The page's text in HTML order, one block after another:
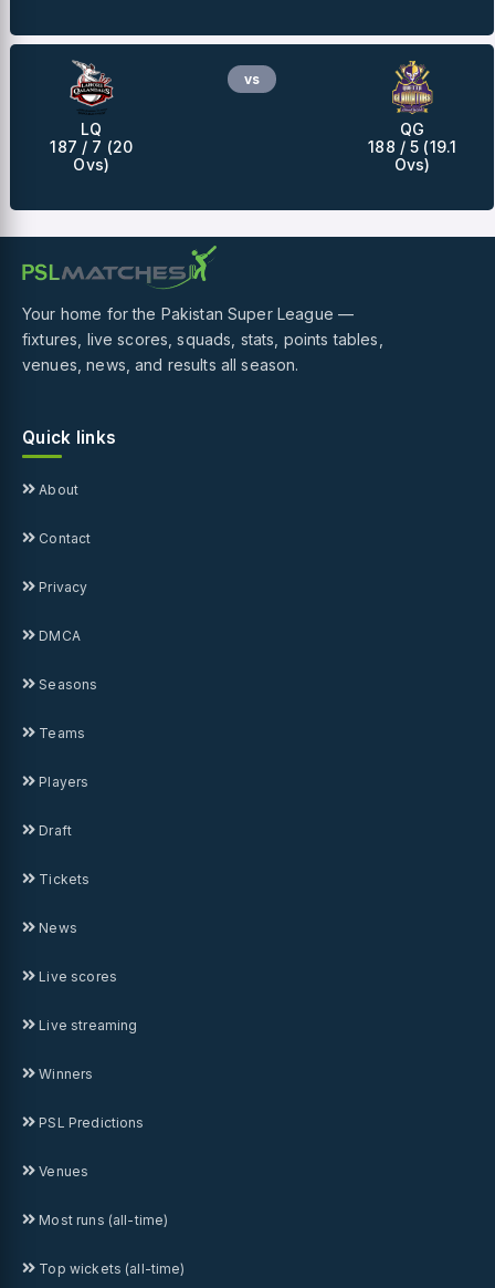
LQ
187 / 7 (20
Ovs)
vs
QG
188 / 5 (19.1
Ovs)
Your home for the Pakistan Super League —
fixtures, live scores, squads, stats, points tables,
venues, news, and results all season.
Quick links
About
Contact
Privacy
DMCA
Seasons
Teams
Players
Draft
Tickets
News
Live scores
Live streaming
Winners
PSL Predictions
Venues
Most runs (all-time)
Top wickets (all-time)